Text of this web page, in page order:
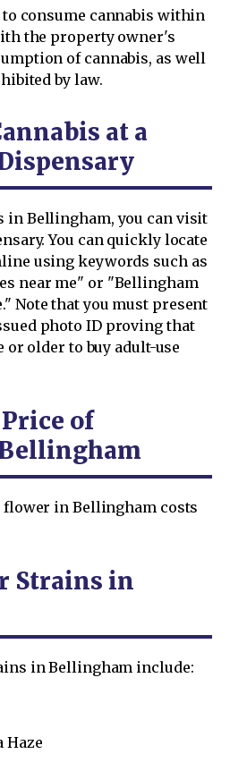
consume cannabis within
the property owner's
of cannabis, as well
by law.
at a
in Bellingham, you can visit
You can quickly locate
using keywords such as
near me" or "Bellingham
Note that you must present
photo ID proving that
or older to buy adult-use
of
flower in Bellingham costs
Strains in
in Bellingham include:
Haze